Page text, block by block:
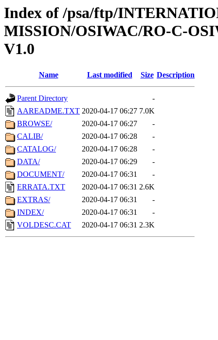
Index of /psa/ftp/
MISSION/OSIWAC/RO-C-
V1.0
Name Last modified Size Description
Parent Directory
-
AAREADME.TXT 2020-04-17 06:27 7.0K
BROWSE/
2020-04-17 06:27
-
CALIB/
2020-04-17 06:28
-
CATALOG/
2020-04-17 06:28
-
DATA/
2020-04-17 06:29
-
DOCUMENT/
2020-04-17 06:31
-
ERRATA.TXT
2020-04-17 06:31 2.6K
EXTRAS/
2020-04-17 06:31
-
INDEX/
2020-04-17 06:31
-
VOLDESC.CAT
2020-04-17 06:31 2.3K